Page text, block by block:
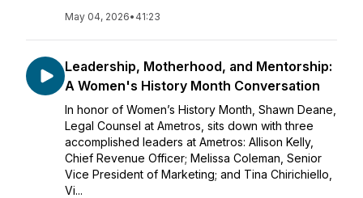
May 04, 2026• 41:23
Leadership, Motherhood, and Mentorship:
A Women's History Month Conversation
In honor of Women’s History Month, Shawn Deane,
Legal Counsel at Ametros, sits down with three
accomplished leaders at Ametros: Allison Kelly,
Chief Revenue Officer; Melissa Coleman, Senior
Vice President of Marketing; and Tina Chirichiello,
Vi...